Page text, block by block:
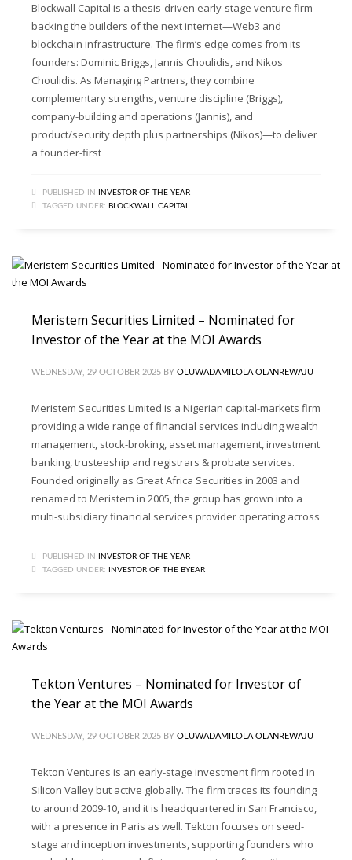
Blockwall Capital is a thesis-driven early-stage venture firm
backing the builders of the next internet—Web3 and
blockchain infrastructure. The firm’s edge comes from its
founders: Dominic Briggs, Jannis Choulidis, and Nikos
Choulidis. As Managing Partners, they combine
complementary strengths, venture discipline (Briggs),
company-building and operations (Jannis), and
product/security depth plus partnerships (Nikos)—to deliver
a founder-first
PUBLISHED IN
INVESTOR OF THE YEAR
TAGGED UNDER: BLOCKWALL CAPITAL
Meristem Securities Limited – Nominated for
Investor of the Year at the MOI Awards
WEDNESDAY, 29 OCTOBER 2025 BY OLUWADAMILOLA OLANREWAJU
Meristem Securities Limited is a Nigerian capital-markets firm
providing a wide range of financial services including wealth
management, stock-broking, asset management, investment
banking, trusteeship and registrars & probate services.
Founded originally as Great Africa Securities in 2003 and
renamed to Meristem in 2005, the group has grown into a
multi-subsidiary financial services provider operating across
PUBLISHED IN
INVESTOR OF THE YEAR
TAGGED UNDER:
INVESTOR OF THE BYEAR
Tekton Ventures – Nominated for Investor of
the Year at the MOI Awards
WEDNESDAY, 29 OCTOBER 2025 BY OLUWADAMILOLA OLANREWAJU
Tekton Ventures is an early-stage investment firm rooted in
Silicon Valley but active globally. The firm traces its founding
to around 2009-10, and it is headquartered in San Francisco,
with a presence in Paris as well. Tekton focuses on seed-
stage and inception investments, supporting founders who